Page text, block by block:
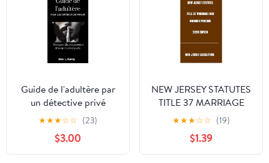
Guide de l'adultère par
un détective privé
(Edition standard):
Tromper discrétement et
détecter la tromperie
(French Edition)
★★★☆☆ (23)
$3.00
NEW JERSEY STATUTES
TITLE 37 MARRIAGE
AND MARRIED
PERSONS 2024
EDITION
★★★☆☆ (19)
$1.39